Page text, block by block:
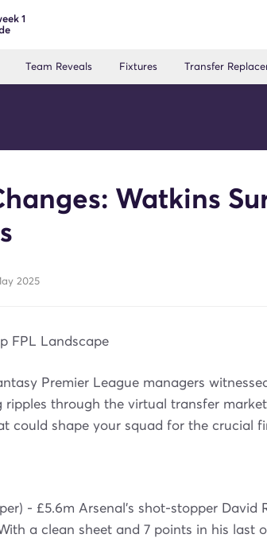
1
Team Reveals Fixtures Transfer
Watkins
2025
FPL Landscape
Premier League managers
ripples through the virtual transfer
could shape your squad for the crucial
- £5.6m Arsenal's shot-stopper David
a clean sheet and 7 points in his last